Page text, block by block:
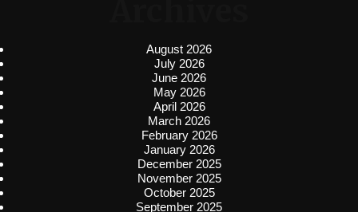
August 2026
July 2026
June 2026
May 2026
April 2026
March 2026
February 2026
January 2026
December 2025
November 2025
October 2025
September 2025